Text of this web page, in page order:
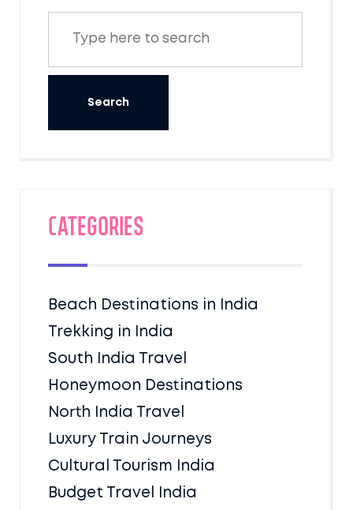
Categories
Beach Destinations in India
Trekking in India
South India Travel
Honeymoon Destinations
North India Travel
Luxury Train Journeys
Cultural Tourism India
Budget Travel India